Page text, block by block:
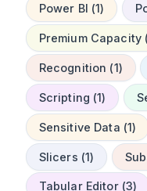
Power BI (1)
Premium Capacity
Recognition (1)
Scripting (1)
Sensitive Data (1)
Slicers (1)
Tabular Editor (3)